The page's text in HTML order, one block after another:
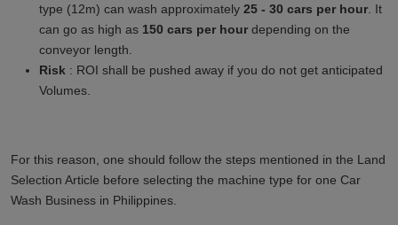
type (12m) can wash approximately 25 - 30 cars per hour . It
can go as high as 150 cars per hour depending on the
conveyor length.
Risk : ROI shall be pushed away if you do not get anticipated
Volumes.
For this reason, one should follow the steps mentioned in the Land
Selection Article before selecting the machine type for one Car
Wash Business in Philippines